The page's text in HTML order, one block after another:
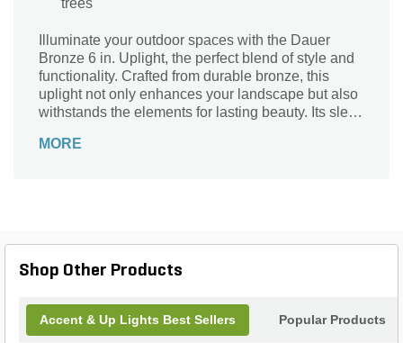
trees
Illuminate your outdoor spaces with the Dauer
Bronze 6 in. Uplight, the perfect blend of style and
functionality. Crafted from durable bronze, this
uplight not only enhances your landscape but also
withstands the elements for lasting beauty. Its sleek
creating a warm ambiance that highlights your
MORE
Shop Other Products
Accent & Up Lights Best Sellers Popular Products